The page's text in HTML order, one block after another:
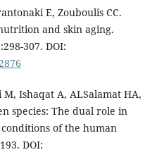
E, Zouboulis CC.
and skin aging.
307. DOI:
Ishaqat A, ALSalamat HA,
species: The dual role in
of the human
DOI: